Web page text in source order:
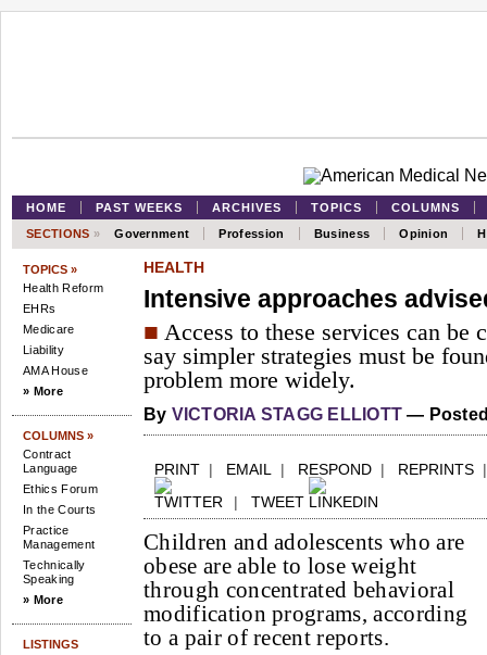
HOME PAST WEEKS ARCHIVES TOPICS
COLUMNS
SECTIONS » Government Profession Business Opinion
TOPICS »
Health Reform
EHRs
Medicare
Liability
AMA House
» More
COLUMNS »
Contract
Language
Ethics Forum
In the Courts
Practice
Management
Technically
Speaking
» More
LISTINGS
HEALTH
Intensive approaches
■ Access to these services can be
say simpler strategies must be
problem more widely.
By VICTORIA STAGG ELLIOTT — Posted
PRINT | EMAIL | RESPOND | REPRINTS
| TWEET
Children and adolescents who are
obese are able to lose weight
through concentrated behavioral
modification programs, according
to a pair of recent reports.